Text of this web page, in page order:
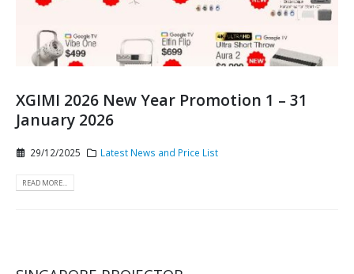
XGIMI 2026 New Year Promotion 1 – 31
January 2026
29/12/2025 Latest News and Price List
READ MORE...